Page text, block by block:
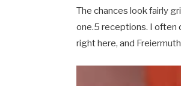
The chances look fairly
one.5 receptions. I often
right here, and